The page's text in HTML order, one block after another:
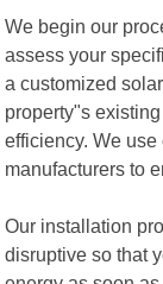
We begin our
assess your
a customized
property"s
efficiency. We
manufacturers to
Our installation
disruptive so that